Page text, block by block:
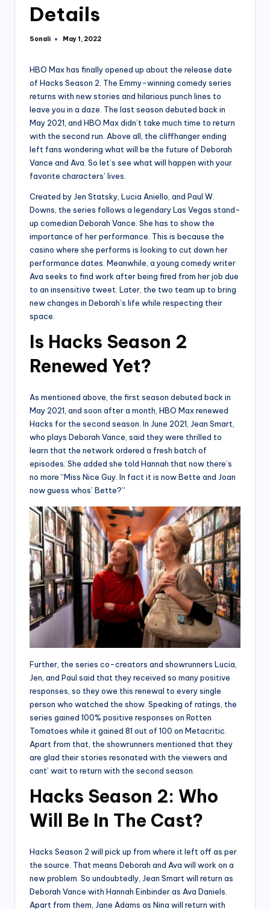
Details
Posted
Sonali May 1, 2022
HBO Max has finally opened up about the release date
of Hacks Season 2. The Emmy-winning comedy series
returns with new stories and hilarious punch lines to
leave you in a daze. The last season debuted back in
May 2021, and HBO Max didn’t take much time to return
with the second run. Above all, the cliffhanger ending
left fans wondering what will be the future of Deborah
Vance and Ava. So let’s see what will happen with your
favorite characters’ lives.
Created by Jen Statsky, Lucia Aniello, and Paul W.
Downs, the series follows a legendary Las Vegas stand-
up comedian Deborah Vance. She has to show the
importance of her performance. This is because the
casino where she performs is looking to cut down her
performance dates. Meanwhile, a young comedy writer
Ava seeks to find work after being fired from her job due
to an insensitive tweet. Later, the two team up to bring
new changes in Deborah’s life while respecting their
space.
Is Hacks Season 2
Renewed Yet?
As mentioned above, the first season debuted back in
May 2021, and soon after a month, HBO Max renewed
Hacks for the second season. In June 2021, Jean Smart,
who plays Deborah Vance, said they were thrilled to
learn that the network ordered a fresh batch of
episodes. She added she told Hannah that now there’s
no more “Miss Nice Guy. In fact it is now Bette and Joan
now guess whos’ Bette?”
Further, the series co-creators and showrunners Lucia,
Jen, and Paul said that they received so many positive
responses, so they owe this renewal to every single
person who watched the show. Speaking of ratings, the
series gained 100% positive responses on Rotten
Tomatoes while it gained 81 out of 100 on Metacritic.
Apart from that, the showrunners mentioned that they
are glad their stories resonated with the viewers and
cant’ wait to return with the second season.
Hacks Season 2: Who
Will Be In The Cast?
Hacks Season 2 will pick up from where it left off as per
the source. That means Deborah and Ava will work on a
new problem. So undoubtedly, Jean Smart will return as
Deborah Vance with Hannah Einbinder as Ava Daniels.
Apart from them, Jane Adams as Nina will return with